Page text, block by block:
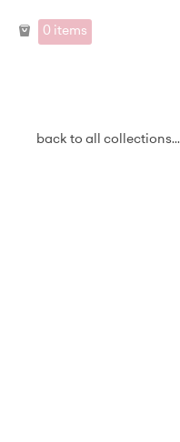
0 items
back to all collections...